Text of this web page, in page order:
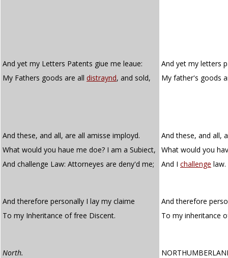
And yet my Letters Patents giue me leaue:
And yet my letters
My Fathers goods are all distraynd, and sold, My father's goods
And these, and all, are all amisse imployd.
And these, and all,
What would you haue me doe? I am a Subiect,
What would you
And challenge Law: Attorneyes are deny'd me;
And I challenge
And therefore personally I lay my claime
And therefore
To my Inheritance of free Discent.
To my inheritance
North.